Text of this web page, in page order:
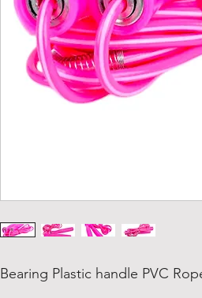
Bearing Plastic handle PVC